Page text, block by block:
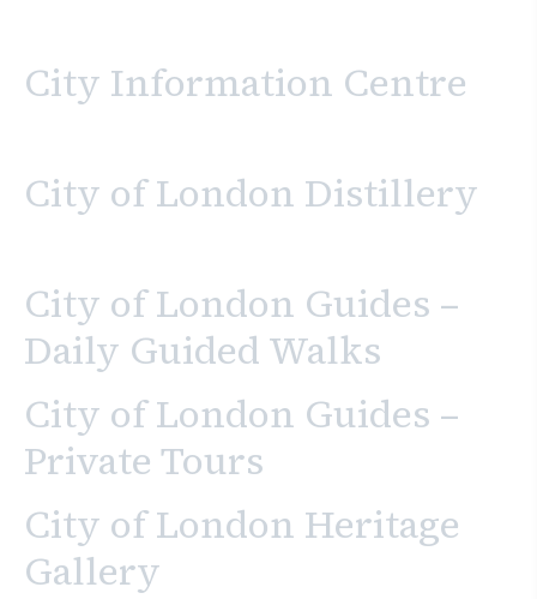
City Information Centre
City of London Distillery
City of London Guides –
Daily Guided Walks
City of London Guides –
Private Tours
City of London Heritage
Gallery